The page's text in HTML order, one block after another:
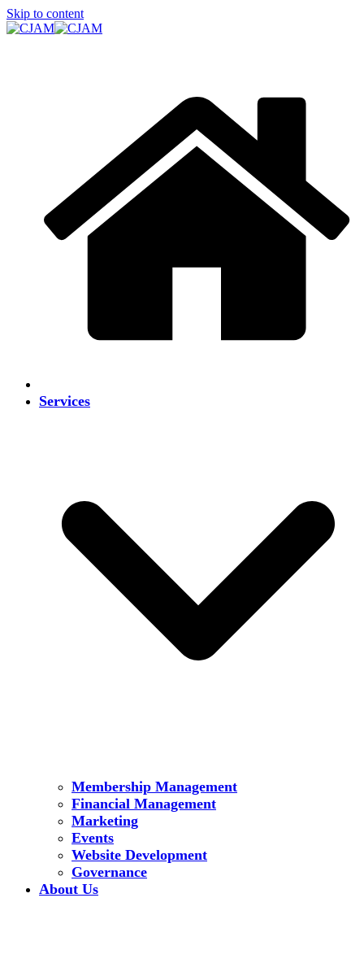
Skip to content
Services
Membership Management
Financial Management
Marketing
Events
Website Development
Governance
About Us